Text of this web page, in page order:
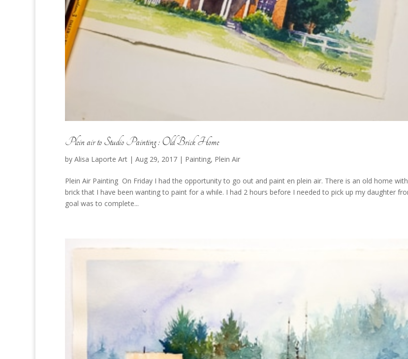
Plein air to Studio Painting : Old Brick Home
by Alisa Laporte Art | Aug 29, 2017 | Painting, Plein Air
Plein Air Painting On Friday I had the opportunity to go out and paint en plein air. There is an old home
brick that I have been wanting to paint for a while. I had 2 hours before I needed to pick up my daughter
goal was to complete...